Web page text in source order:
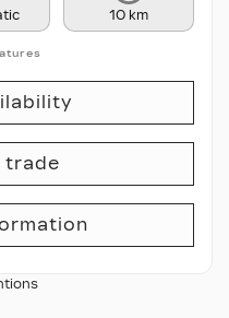
10 km
trade